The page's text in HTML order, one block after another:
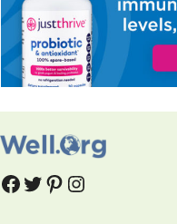
# # Pinterest
Instagram